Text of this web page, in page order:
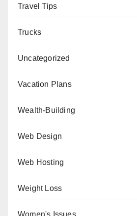
Travel Tips
Trucks
Uncategorized
Vacation Plans
Wealth-Building
Web Design
Web Hosting
Weight Loss
Women's Issues